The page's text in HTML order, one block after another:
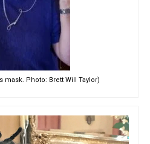
mask. Photo: Brett Will Taylor)